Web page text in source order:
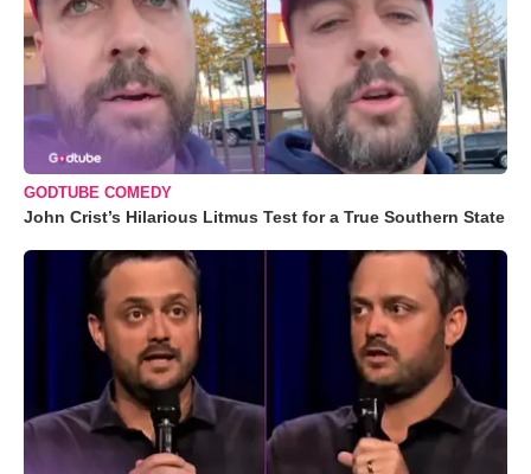
GODTUBE COMEDY
John Crist’s Hilarious Litmus Test for a True Southern State